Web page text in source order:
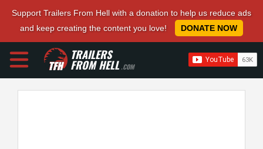
Support Trailers From Hell with a donation to help us reduce ads
and keep creating the content you love!
DONATE NOW
TRAILERS
FROM HELL.COM